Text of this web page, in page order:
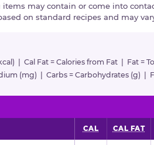
items may contain or come into
on standard recipes and may
| Cal Fat = Calories from Fat | Fat =
(mg) | Carbs = Carbohydrates (g) |
CAL CAL FAT